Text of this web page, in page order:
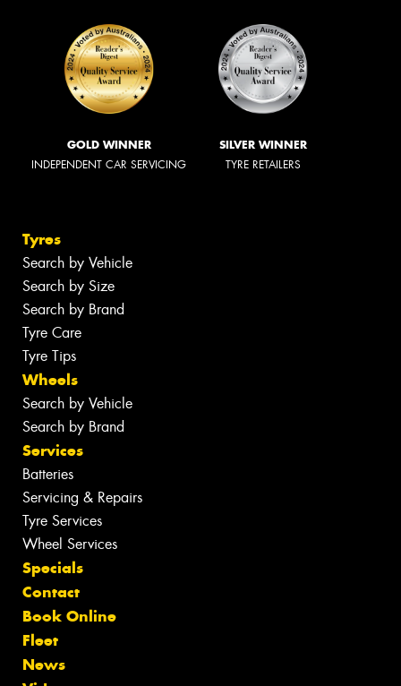
GOLD WINNER
INDEPENDENT CAR SERVICING
SILVER WINNER
TYRE RETAILERS
Tyres
Search by Vehicle
Search by Size
Search by Brand
Tyre Care
Tyre Tips
Wheels
Search by Vehicle
Search by Brand
Services
Batteries
Servicing & Repairs
Tyre Services
Wheel Services
Specials
Contact
Book Online
Fleet
News